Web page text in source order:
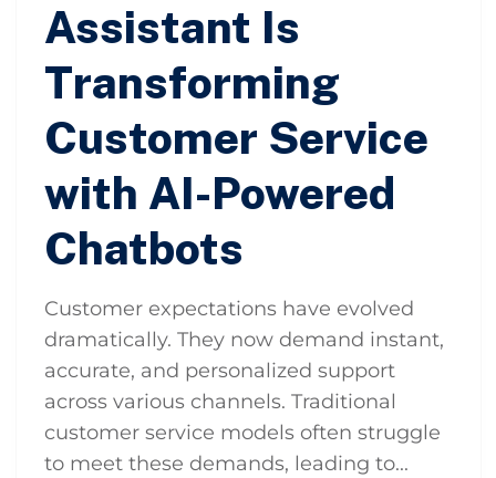
Assistant Is
Transforming
Customer Service
with AI-Powered
Chatbots
Customer expectations have evolved
dramatically. They now demand instant,
accurate, and personalized support
across various channels. Traditional
customer service models often struggle
to meet these demands, leading to...